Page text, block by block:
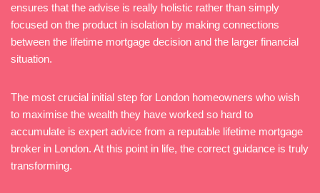
ensures that the advise is really holistic rather than simply
focused on the product in isolation by making connections
between the lifetime mortgage decision and the larger financial
situation.
The most crucial initial step for London homeowners who wish
to maximise the wealth they have worked so hard to
accumulate is expert advice from a reputable lifetime mortgage
broker in London. At this point in life, the correct guidance is truly
transforming.